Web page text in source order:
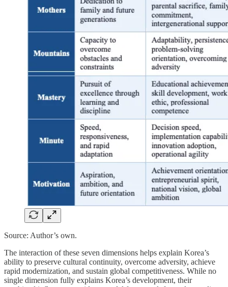
Source: Author’s own.
The interaction of these seven dimensions helps explain Korea’s
ability to preserve cultural continuity, overcome adversity, achieve
rapid modernization, and sustain global competitiveness. While no
single dimension fully explains Korea’s development, their